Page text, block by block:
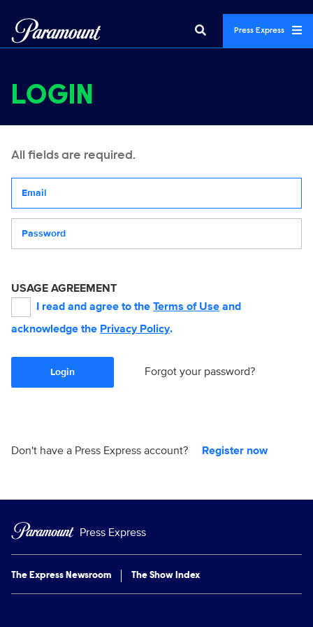
Press Express
LOGIN
All fields are required.
USAGE AGREEMENT
I read and agree to the Terms of Use and
acknowledge the Privacy Policy.
Login Forgot your password?
Don't have a Press Express account? Register now
Press Express
The Express Newsroom The Show Index